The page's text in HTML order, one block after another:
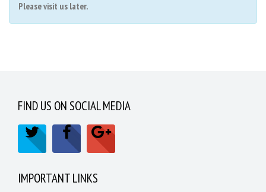
Please visit us later.
FIND US ON SOCIAL MEDIA
IMPORTANT LINKS